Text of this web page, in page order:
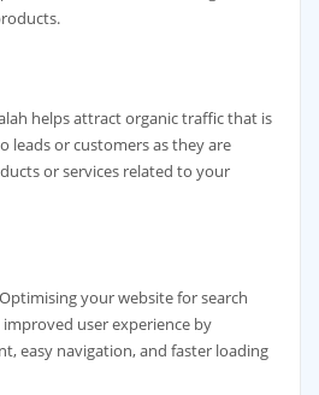
helps attract organic traffic that is
leads or customers as they are
or services related to your
Optimising your website for search
user experience by
easy navigation, and faster loading